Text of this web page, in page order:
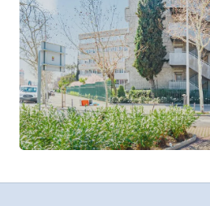
Velázquez